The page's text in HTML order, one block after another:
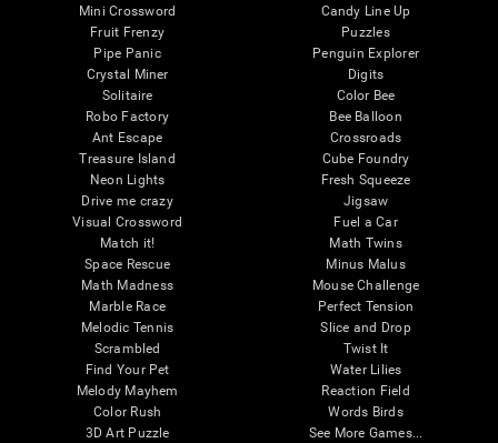
Mini Crossword
Fruit Frenzy
Pipe Panic
Crystal Miner
Solitaire
Robo Factory
Ant Escape
Treasure Island
Neon Lights
Drive me crazy
Visual Crossword
Match it!
Space Rescue
Math Madness
Marble Race
Melodic Tennis
Scrambled
Find Your Pet
Melody Mayhem
Color Rush
3D Art Puzzle
Candy Line Up
Puzzles
Penguin Explorer
Digits
Color Bee
Bee Balloon
Crossroads
Cube Foundry
Fresh Squeeze
Jigsaw
Fuel a Car
Math Twins
Minus Malus
Mouse Challenge
Perfect Tension
Slice and Drop
Twist It
Water Lilies
Reaction Field
Words Birds
See More Games...